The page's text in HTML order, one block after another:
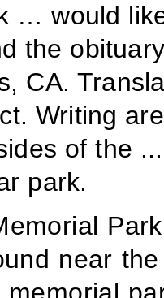
… would
the
CA.
Writing
of the
park.
alphabetically with photos when available. Narrow your results to famous, Non-Cemetery Burials, memorials with or without grave photos and more. pre-Halloween tour of Redlands’ Hillside Cemetery led by local ... said Atchley, standing before the grave stone. For help using the website visit our help page or contact support@findagrave.com. On Saturday, December 19th Hillside Memorial Park was proud to hold an annual Wreaths Across America Day Ceremony. 22” x 14” x 3”. The park was incorporated in 1886, two years before Redlands became a city. Cemetery staff are available to assist with List of famous people buried in Westwood Village Memorial Park Cemetery, listed alphabetically with photos when available. Grave site information of Alexis E Frye (1859 - 1936) at Hillside Memorial Park Cemetery in Live Oak Canyon Redlands, San Bernardino, California, United States from BillionGraves www.interment.net/data/us/ca/sanbern/hillside-memorial-park.htm The grounds were well maintained and green. The park has been designated as a historic resource of significant value to the people of Redlands by the city council.The cemetery has 50 developed acres and 13 undeveloped acres available for future expansion. Kathy K. 12/20/13. Votre aide est la bienvenue ! The office is open 8:30 am to 5:00 pm Monday through Friday. Our Cemetery Brokers are experts in the not only negotiating memorial services, we can help you sell a burial plot or grave … It is a beautiful park with lots of greenery and great landscaping. writing area If you have questions, please contact support@findagrave.com. Affixing any item on the crypt or niche front not installed by convenience of the families we serve. To upload a spreadsheet, please use the old site. Your account has been locked for 30 minutes due to too many failed sign in attempts. Buried in Hillside Memorial Park, Redlands, CA. Premier Manufacturer of Granite Headstone for Hillside Memorial Park